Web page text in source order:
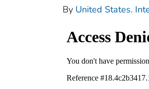
By United States.